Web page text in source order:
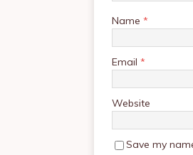
Name *
Email *
Website
Save my